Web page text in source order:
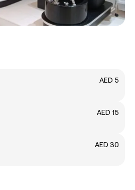
AED 5
AED 15
AED 30